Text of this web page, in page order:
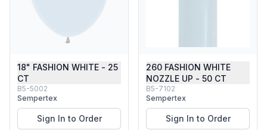
18" FASHION WHITE - 25
CT
B5-5002
Sempertex
Sign In to Order
260 FASHION WHITE
NOZZLE UP - 50 CT
B5-7102
Sempertex
Sign In to Order